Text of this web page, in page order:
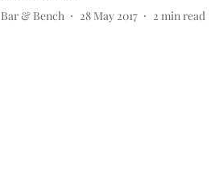
Bar & Bench 28 May 2017 2 min read